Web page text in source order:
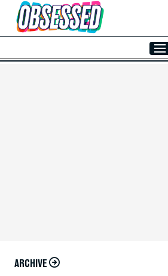
Skip to Main Content
ARCHIVE